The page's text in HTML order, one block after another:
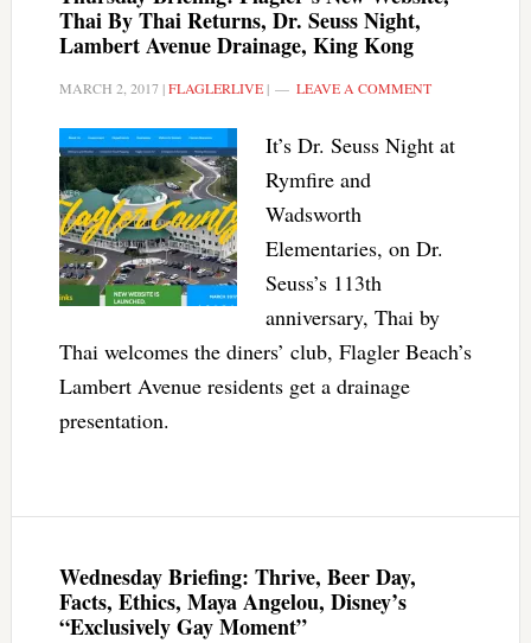
Thai By Thai Returns, Dr. Seuss Night,
Lambert Avenue Drainage, King Kong
MARCH 2, 2017|FLAGLERLIVE| LEAVE A COMMENT
It’s Dr. Seuss Night at
Rymfire and
Wadsworth
Elementaries, on Dr.
Seuss’s 113th
anniversary, Thai by
Thai welcomes the diners’ club, Flagler Beach’s
Lambert Avenue residents get a drainage
presentation.
Wednesday Briefing: Thrive, Beer Day,
Facts, Ethics, Maya Angelou, Disney’s
“Exclusively Gay Moment”